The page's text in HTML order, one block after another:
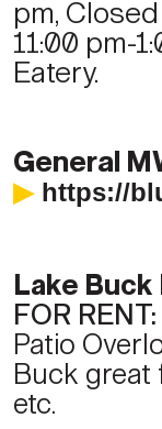
pm,
11:00 pm-
Eatery.
General
▶ https://
Lake
FOR RENT:
Patio
Buck great
etc.